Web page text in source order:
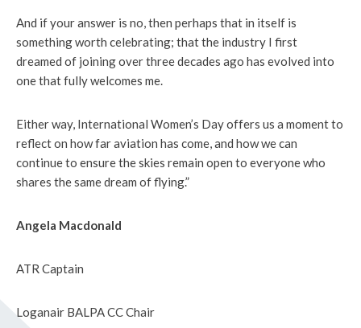
And if your answer is no, then perhaps that in itself is
something worth celebrating; that the industry I first
dreamed of joining over three decades ago has evolved into
one that fully welcomes me.
Either way, International Women’s Day offers us a moment to
reflect on how far aviation has come, and how we can
continue to ensure the skies remain open to everyone who
shares the same dream of flying.”
Angela Macdonald
ATR Captain
Loganair BALPA CC Chair